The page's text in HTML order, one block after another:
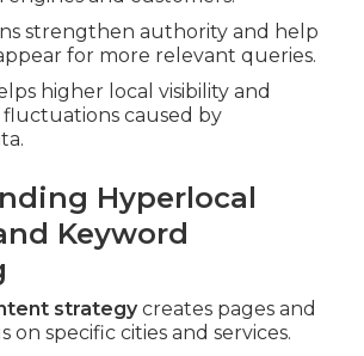
strengthen authority and help
for more relevant queries.
higher local visibility and
fluctuations caused by
Hyperlocal
Keyword
strategycreates pages and
on specific cities and services.